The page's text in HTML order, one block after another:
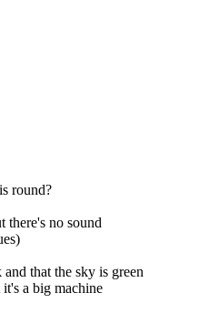
round?
there's no sound
that the sky is green
a big machine